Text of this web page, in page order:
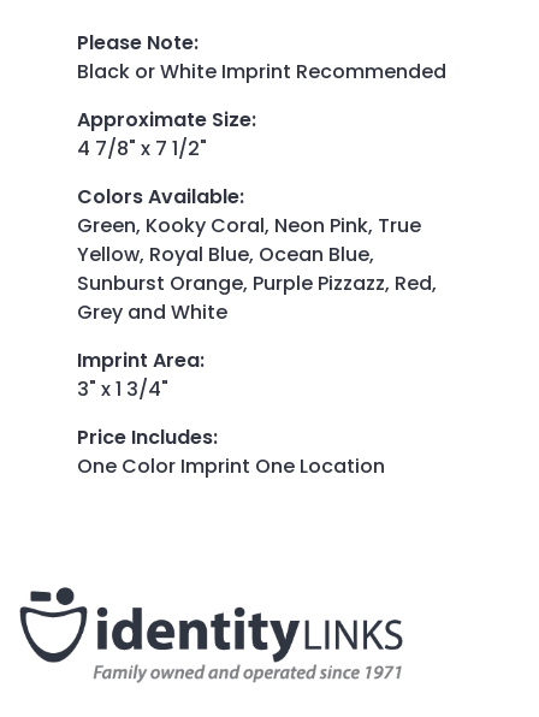
Please Note:
Black or White Imprint Recommended
Approximate Size:
4 7/8" x 7 1/2"
Colors Available:
Green, Kooky Coral, Neon Pink, True
Yellow, Royal Blue, Ocean Blue,
Sunburst Orange, Purple Pizzazz, Red,
Grey and White
Imprint Area:
3" x 1 3/4"
Price Includes:
One Color Imprint One Location